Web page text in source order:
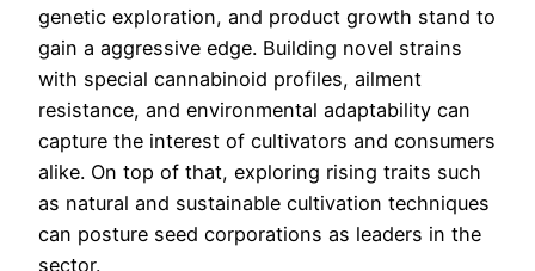
genetic exploration, and product growth stand to
gain a aggressive edge. Building novel strains
with special cannabinoid profiles, ailment
resistance, and environmental adaptability can
capture the interest of cultivators and consumers
alike. On top of that, exploring rising traits such
as natural and sustainable cultivation techniques
can posture seed corporations as leaders in the
sector.